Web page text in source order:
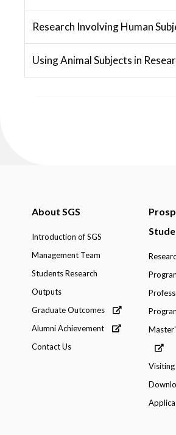
Research Involving Human
Using Animal Subjects in
About SGS
Introduction of SGS
Management Team
Students Research
Outputs
Graduate Outcomes
Alumni Achievement
Contact Us